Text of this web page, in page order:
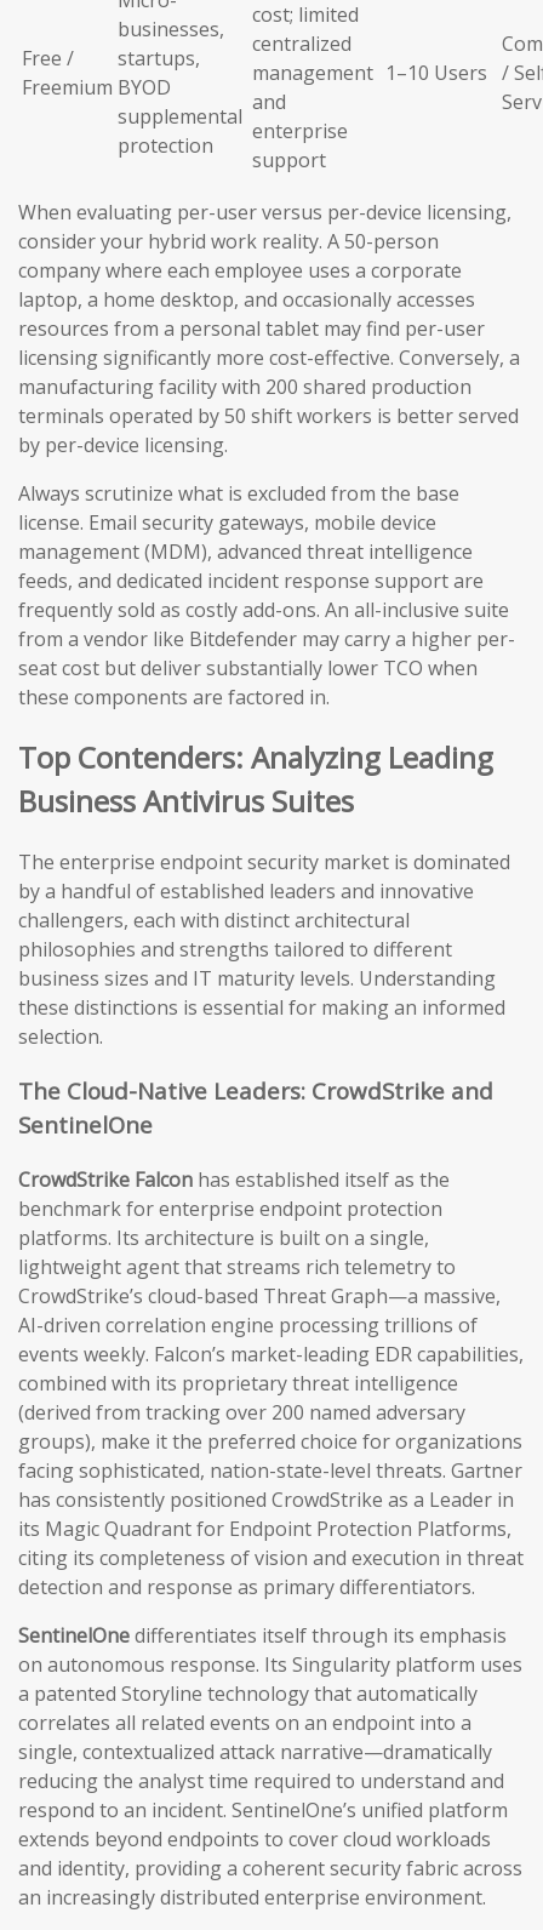
Free /
Freemium
businesses,
startups,
BYOD
supplemental
protection
cost; limited
centralized
management
and
enterprise
support
1–10 Users /
When evaluating per-user versus per-device licensing,
consider your hybrid work reality. A 50-person
company where each employee uses a corporate
laptop, a home desktop, and occasionally accesses
resources from a personal tablet may find per-user
licensing significantly more cost-effective. Conversely, a
manufacturing facility with 200 shared production
terminals operated by 50 shift workers is better served
by per-device licensing.
Always scrutinize what is excluded from the base
license. Email security gateways, mobile device
management (MDM), advanced threat intelligence
feeds, and dedicated incident response support are
frequently sold as costly add-ons. An all-inclusive suite
from a vendor like Bitdefender may carry a higher per-
seat cost but deliver substantially lower TCO when
these components are factored in.
Top Contenders: Analyzing Leading
Business Antivirus Suites
The enterprise endpoint security market is dominated
by a handful of established leaders and innovative
challengers, each with distinct architectural
philosophies and strengths tailored to different
business sizes and IT maturity levels. Understanding
these distinctions is essential for making an informed
selection.
The Cloud-Native Leaders: CrowdStrike and
SentinelOne
CrowdStrike Falcon has established itself as the
benchmark for enterprise endpoint protection
platforms. Its architecture is built on a single,
lightweight agent that streams rich telemetry to
CrowdStrike’s cloud-based Threat Graph—a massive,
AI-driven correlation engine processing trillions of
events weekly. Falcon’s market-leading EDR capabilities,
combined with its proprietary threat intelligence
(derived from tracking over 200 named adversary
groups), make it the preferred choice for organizations
facing sophisticated, nation-state-level threats. Gartner
has consistently positioned CrowdStrike as a Leader in
its Magic Quadrant for Endpoint Protection Platforms,
citing its completeness of vision and execution in threat
detection and response as primary differentiators.
SentinelOnedifferentiates itself through its emphasis
on autonomous response. Its Singularity platform uses
a patented Storyline technology that automatically
correlates all related events on an endpoint into a
single, contextualized attack narrative—dramatically
reducing the analyst time required to understand and
respond to an incident. SentinelOne’s unified platform
extends beyond endpoints to cover cloud workloads
and identity, providing a coherent security fabric across
an increasingly distributed enterprise environment.